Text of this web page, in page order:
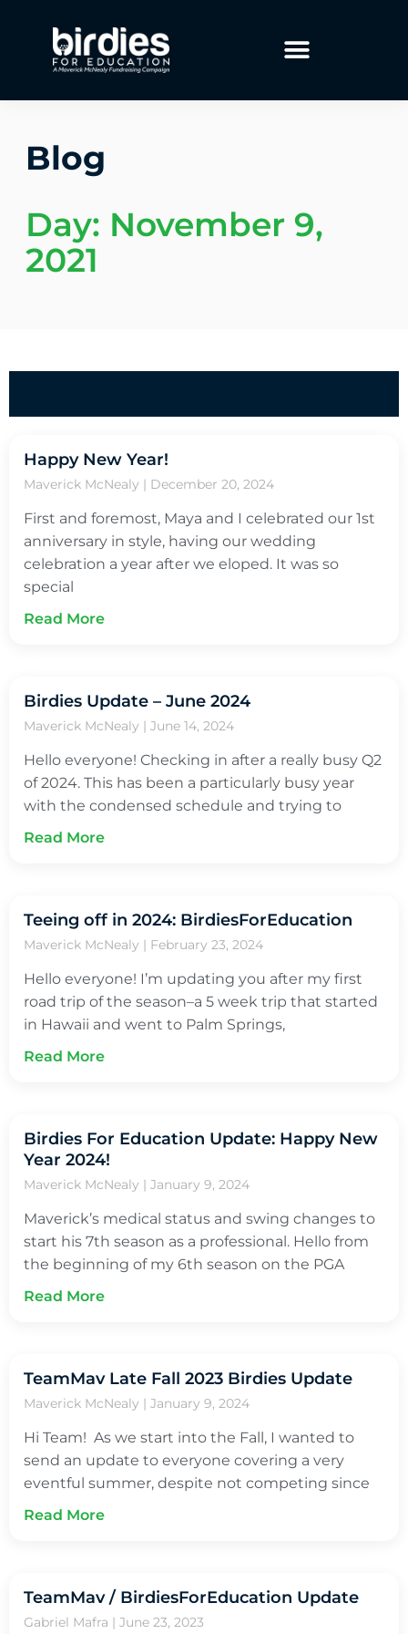
Blog
Day: November 9,
2021
Happy New Year!
Maverick McNealy December 20, 2024
First and foremost, Maya and I celebrated our 1st
anniversary in style, having our wedding
celebration a year after we eloped. It was so
special
Read More
Birdies Update – June 2024
Maverick McNealy June 14, 2024
Hello everyone! Checking in after a really busy Q2
of 2024. This has been a particularly busy year
with the condensed schedule and trying to
Read More
Teeing off in 2024: BirdiesForEducation
Maverick McNealy February 23, 2024
Hello everyone! I’m updating you after my first
road trip of the season–a 5 week trip that started
in Hawaii and went to Palm Springs,
Read More
Birdies For Education Update: Happy New
Year 2024!
Maverick McNealy January 9, 2024
Maverick’s medical status and swing changes to
start his 7th season as a professional. Hello from
the beginning of my 6th season on the PGA
Read More
TeamMav Late Fall 2023 Birdies Update
Maverick McNealy January 9, 2024
Hi Team! As we start into the Fall, I wanted to
send an update to everyone covering a very
eventful summer, despite not competing since
Read More
TeamMav / BirdiesForEducation Update
Gabriel Mafra June 23, 2023